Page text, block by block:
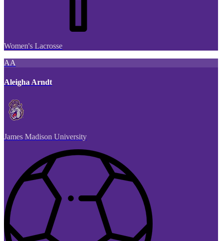
Women's Lacrosse
AA
Aleigha Arndt
James Madison University